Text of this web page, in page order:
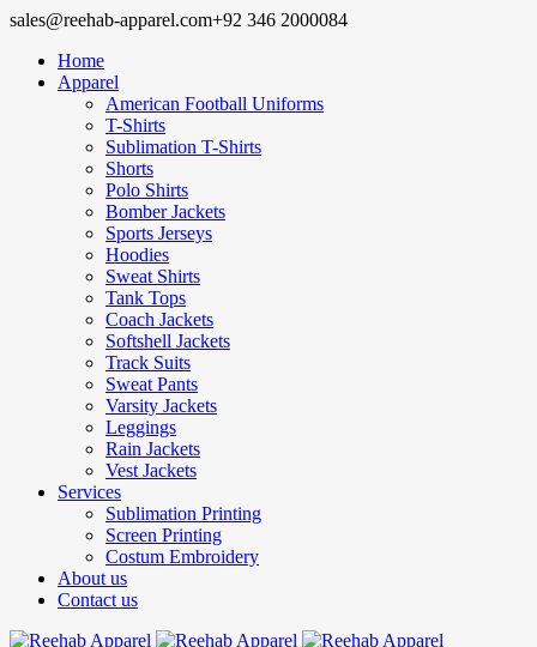
sales@reehab-apparel.com+92 346 2000084
Home
Apparel
American Football Uniforms
T-Shirts
Sublimation T-Shirts
Shorts
Polo Shirts
Bomber Jackets
Sports Jerseys
Hoodies
Sweat Shirts
Tank Tops
Coach Jackets
Softshell Jackets
Track Suits
Sweat Pants
Varsity Jackets
Leggings
Rain Jackets
Vest Jackets
Services
Sublimation Printing
Screen Printing
Costum Embroidery
About us
Contact us